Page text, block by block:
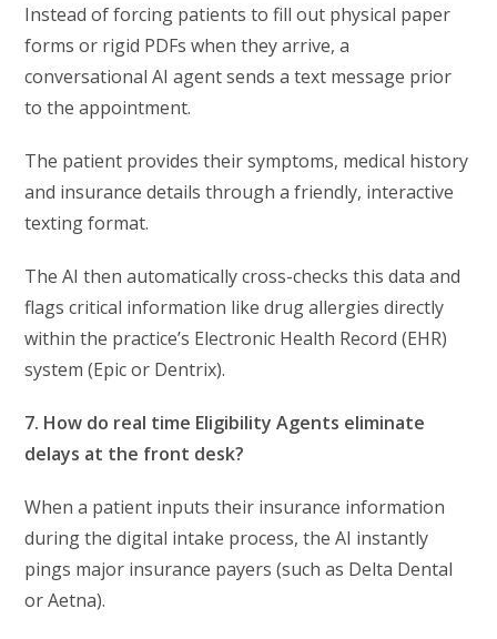
Instead of forcing patients to fill out physical paper
forms or rigid PDFs when they arrive, a
conversational AI agent sends a text message prior
to the appointment.
The patient provides their symptoms, medical history
and insurance details through a friendly, interactive
texting format.
The AI then automatically cross-checks this data and
flags critical information like drug allergies directly
within the practice’s Electronic Health Record (EHR)
system (Epic or Dentrix).
7. How do real time Eligibility Agents eliminate
delays at the front desk?
When a patient inputs their insurance information
during the digital intake process, the AI instantly
pings major insurance payers (such as Delta Dental
or Aetna).